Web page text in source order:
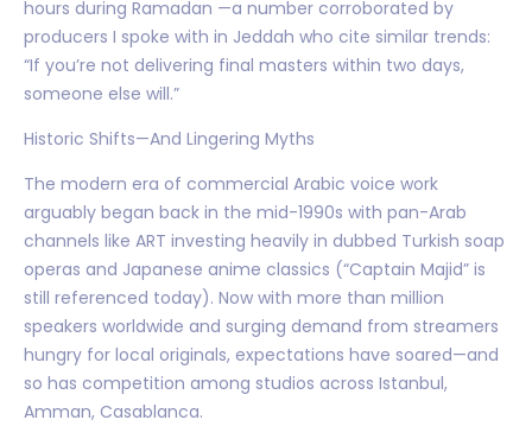
hours during Ramadan —a number corroborated by
producers I spoke with in Jeddah who cite similar trends:
“If you’re not delivering final masters within two days,
someone else will.”
Historic Shifts—And Lingering Myths
The modern era of commercial Arabic voice work
arguably began back in the mid-1990s with pan-Arab
channels like ART investing heavily in dubbed Turkish soap
operas and Japanese anime classics (“Captain Majid” is
still referenced today). Now with more than million
speakers worldwide and surging demand from streamers
hungry for local originals, expectations have soared—and
so has competition among studios across Istanbul,
Amman, Casablanca.